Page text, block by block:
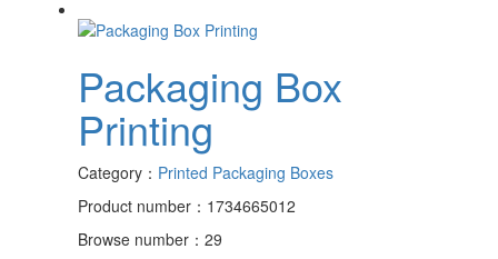
Packaging Box
Printing
Category： Printed Packaging Boxes
Product number：1734665012
Browse number：29